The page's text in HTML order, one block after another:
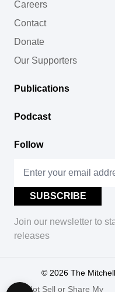
Careers
Contact
Donate
Our Supporters
Publications
Podcast
Follow
Join our newsletter to
releases
© 2026 The
Do Not Sell or Share My